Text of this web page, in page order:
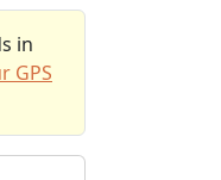
in
GPS